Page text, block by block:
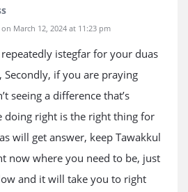
March 12, 2024 at 11:23 pm
istegfar for your duas
if you are praying
seeing a difference that’s
doing right is the right thing for
will get answer, keep Tawakkul
now where you need to be, just
and it will take you to right